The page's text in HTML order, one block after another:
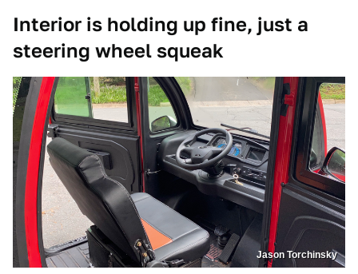
Interior is holding up fine, just a
steering wheel squeak
Jason Torchinsky